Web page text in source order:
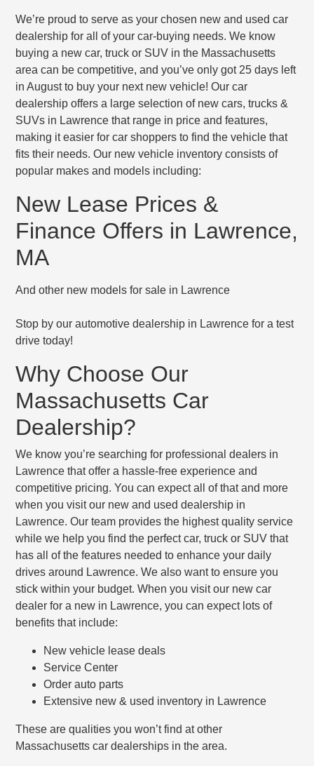
We’re proud to serve as your chosen new and used car
dealership for all of your car-buying needs. We know
buying a new car, truck or SUV in the Massachusetts
area can be competitive, and you’ve only got 25 days left
in August to buy your next new vehicle! Our car
dealership offers a large selection of new cars, trucks &
SUVs in Lawrence that range in price and features,
making it easier for car shoppers to find the vehicle that
fits their needs. Our new vehicle inventory consists of
popular makes and models including:
New Lease Prices &
Finance Offers in Lawrence,
MA
And other new models for sale in Lawrence
Stop by our automotive dealership in Lawrence for a test
drive today!
Why Choose Our
Massachusetts Car
Dealership?
We know you’re searching for professional dealers in
Lawrence that offer a hassle-free experience and
competitive pricing. You can expect all of that and more
when you visit our new and used dealership in
Lawrence. Our team provides the highest quality service
while we help you find the perfect car, truck or SUV that
has all of the features needed to enhance your daily
drives around Lawrence. We also want to ensure you
stick within your budget. When you visit our new car
dealer for a new in Lawrence, you can expect lots of
benefits that include:
New vehicle lease deals
Service Center
Order auto parts
Extensive new & used inventory in Lawrence
These are qualities you won’t find at other
Massachusetts car dealerships in the area.